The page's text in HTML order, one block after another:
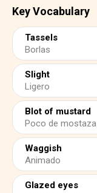
Key Vocabulary
Tassels
Borlas
Slight
Ligero
Blot of mustard
Poco de mostaza
Waggish
Animado
Glazed eyes